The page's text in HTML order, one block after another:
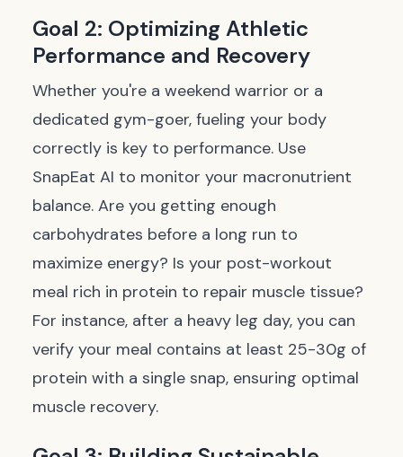
Goal 2: Optimizing Athletic
Performance and Recovery
Whether you're a weekend warrior or a
dedicated gym-goer, fueling your body
correctly is key to performance. Use
SnapEat AI to monitor your macronutrient
balance. Are you getting enough
carbohydrates before a long run to
maximize energy? Is your post-workout
meal rich in protein to repair muscle tissue?
For instance, after a heavy leg day, you can
verify your meal contains at least 25-30g of
protein with a single snap, ensuring optimal
muscle recovery.